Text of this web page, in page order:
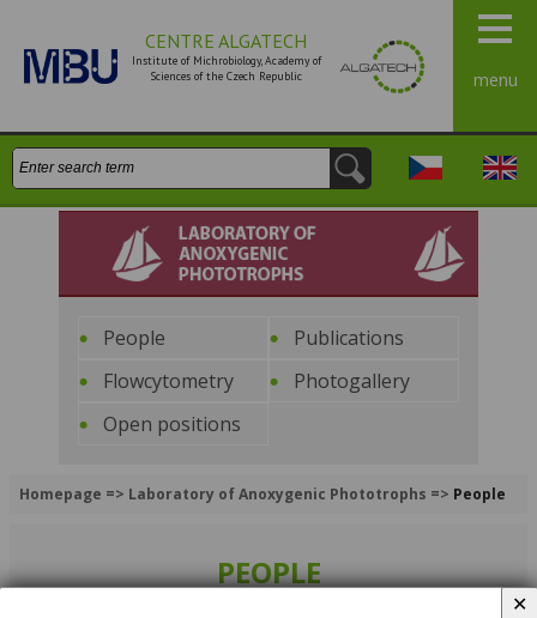
CENTRE ALGATECH
Institute of Michrobiology, Academy of
Sciences of the Czech Republic
menu
Search: Česky
Laboratory of Anoxygenic
Phototrophs
People
Publications
Flowcytometry
Photogallery
Open positions
Homepage => Laboratory of Anoxygenic Phototrophs => People
PEOPLE
✕